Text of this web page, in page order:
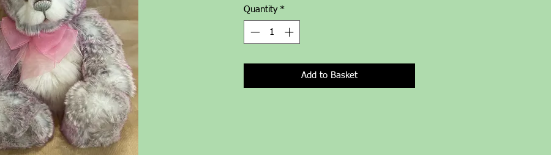
Quantity *
Add to Basket